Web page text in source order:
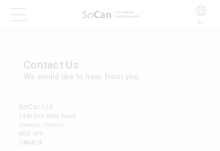
AU
Contact Us
We would like to hear from you.
SciCan Ltd.
1440 Don Mills Road
Toronto, Ontario
M3B 3P9
CANADA